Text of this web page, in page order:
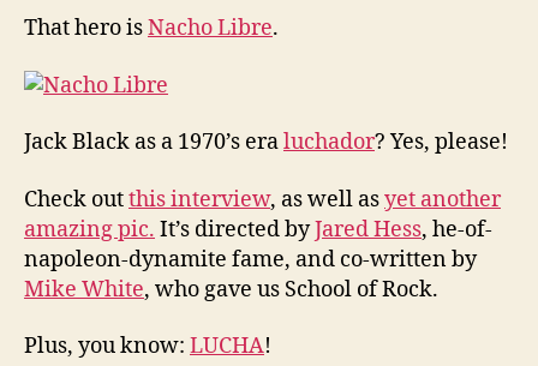
That hero isNacho Libre.
Jack Black as a 1970’s eraluchador? Yes, please!
Check outthis interview, as well asyet another
amazing pic. It’s directed byJared Hess, he-of-
napoleon-dynamite fame, and co-written by
Mike White, who gave us School of Rock.
Plus, you know: LUCHA!